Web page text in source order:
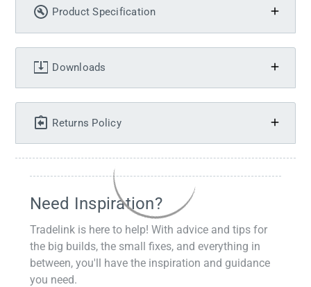
Product Specification
Downloads
Returns Policy
Need Inspiration?
Tradelink is here to help! With advice and tips for
the big builds, the small fixes, and everything in
between, you'll have the inspiration and guidance
you need.